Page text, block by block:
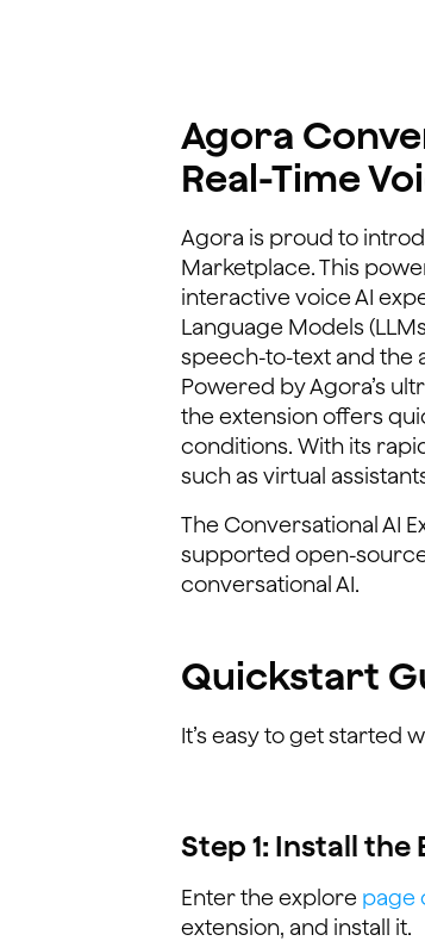
Agora
Real-Time
Agora is proud to
Marketplace. This
interactive voice AI
Language Models
speech-to-text and the
Powered by Agora’s
the extension offers
conditions. With its
such as virtual
The Conversational AI
supported open-
conversational AI.
Quickstart
It’s easy to get started
Step 1: Install the
Enter the explore page
extension, and install it.